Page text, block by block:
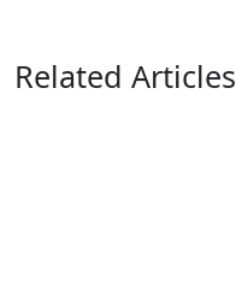
Related Articles